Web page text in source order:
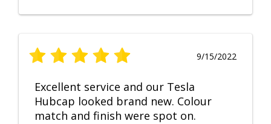
9/15/2022
Excellent service and our Tesla
Hubcap looked brand new. Colour
match and finish were spot on.